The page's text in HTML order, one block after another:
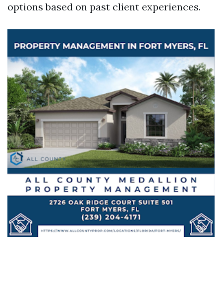
options based on past client experiences.